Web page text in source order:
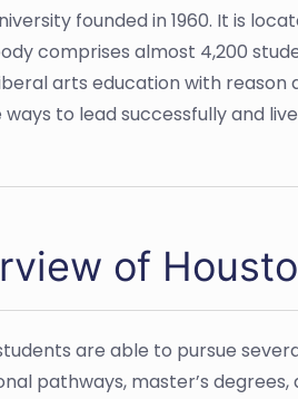
founded in 1960. It is
comprises almost 4,200
arts education with
to lead successfully and
of
are able to pursue
pathways, master’s